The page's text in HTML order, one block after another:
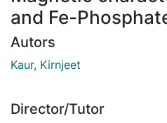
and Fe-
Autors
Kaur, Kirnjeet
Director/Tutor